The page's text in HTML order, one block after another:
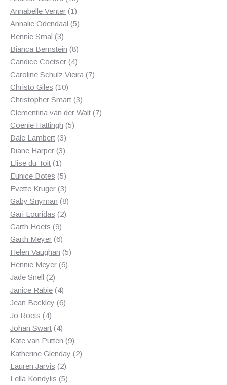
products
Annabelle Venter 11
product
Annalie Odendaal 55
Bennie Smal 33
products
Bianca Bernstein 88
products
Candice Coetser 44
products
Caroline Schulz Vieira 77
Christo Giles 1010
products
Christopher Smart 33
products
Clementina van der Walt 77
Coenie Hattingh 55
Dale Lambert 33
products
Diane Harper 33
Elise du Toit 11
product
Eunice Botes 55
products
Evette Kruger 33
products
Gaby Snyman 88
Gari Louridas 22
Garth Hoets 99
products
Garth Meyer 66
products
Helen Vaughan 55
Hennie Meyer 66
Jade Snell 22
products
Janice Rabie 44
products
Jean Beckley 66
Jo Roets 44
products
Johan Swart 44
products
Kate van Putten 99
products
Katherine Glenday 22
Lauren Jarvis 22
products
Lella Kondylis 55